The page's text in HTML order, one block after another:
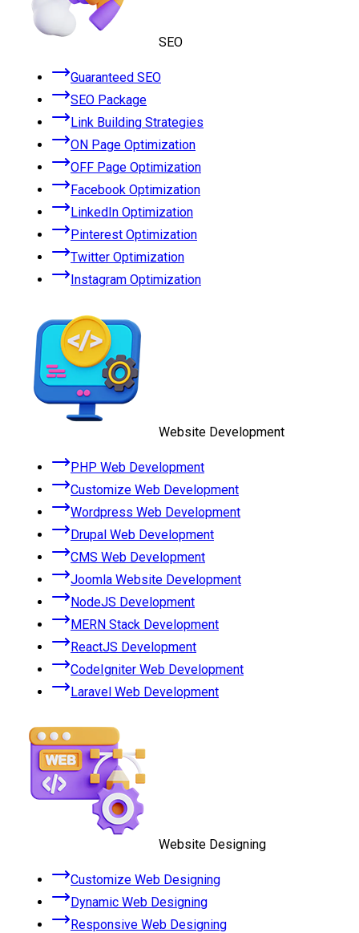
SEO
Guaranteed SEO
SEO Package
Link Building Strategies
ON Page Optimization
OFF Page Optimization
Facebook Optimization
LinkedIn Optimization
Pinterest Optimization
Twitter Optimization
Instagram Optimization
Website Development
PHP Web Development
Customize Web Development
Wordpress Web Development
Drupal Web Development
CMS Web Development
Joomla Website Development
NodeJS Development
MERN Stack Development
ReactJS Development
CodeIgniter Web Development
Laravel Web Development
Website Designing
Customize Web Designing
Dynamic Web Designing
Responsive Web Designing